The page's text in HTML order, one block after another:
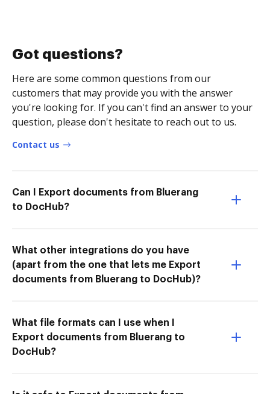
Got questions?
Here are some common questions from our
customers that may provide you with the answer
you're looking for. If you can't find an answer to your
question, please don't hesitate to reach out to us.
Contact us
Can I Export documents from Bluerang
to DocHub?
What other integrations do you have
(apart from the one that lets me Export
documents from Bluerang to DocHub)?
What file formats can I use when I
Export documents from Bluerang to
DocHub?